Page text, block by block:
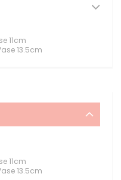
11cm
13.5cm
11cm
13.5cm